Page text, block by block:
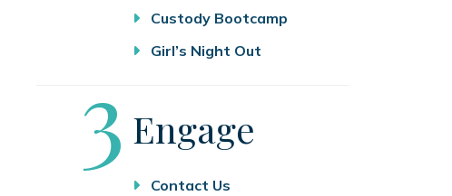
Custody Bootcamp
Girl’s Night Out
Step
3 Engage
Contact Us